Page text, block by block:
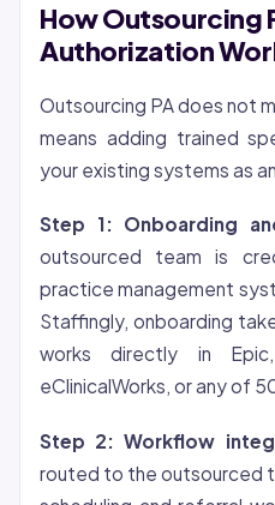
How Outsourcing
Authorization
Outsourcing PA does not
means adding trained
your existing systems as
Step 1: Onboarding
outsourced team is
practice management
Staffingly, onboarding
works directly in Epic,
eClinicalWorks, or any of
Step 2: Workflow
routed to the outsourced